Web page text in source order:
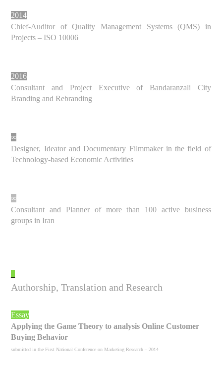
2014
Chief-Auditor of Quality Management Systems (QMS) in
Projects – ISO 10006
2016
Consultant and Project Executive of Bandaranzali City
Branding and Rebranding
∞
Designer, Ideator and Documentary Filmmaker in the field of
Technology-based Economic Activities
∞
Consultant and Planner of more than 100 active business
groups in Iran
Authorship, Translation and Research
Essay
Applying the Game Theory to analysis Online Customer
Buying Behavior
submitted in the First National Conference on Marketing Research – 2014